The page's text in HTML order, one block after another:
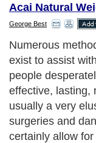
Acai Natural
George Best
Numerous
exist to assist
people
effective, lasting,
usually a very
surgeries and
certainly allow